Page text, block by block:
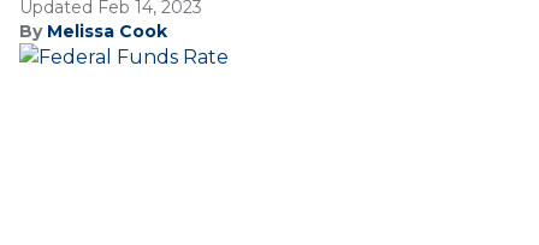
Updated Feb 14, 2023
By Melissa Cook